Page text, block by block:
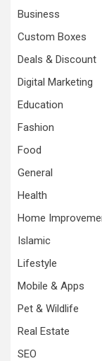
Business
Custom Boxes
Deals & Discount
Digital Marketing
Education
Fashion
Food
General
Health
Home
Islamic
Lifestyle
Mobile & Apps
Pet & Wildlife
Real Estate
SEO